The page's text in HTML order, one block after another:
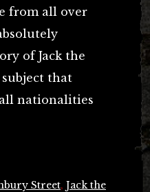
from all over
of Jack the
that
nationalities
Street, Jack the